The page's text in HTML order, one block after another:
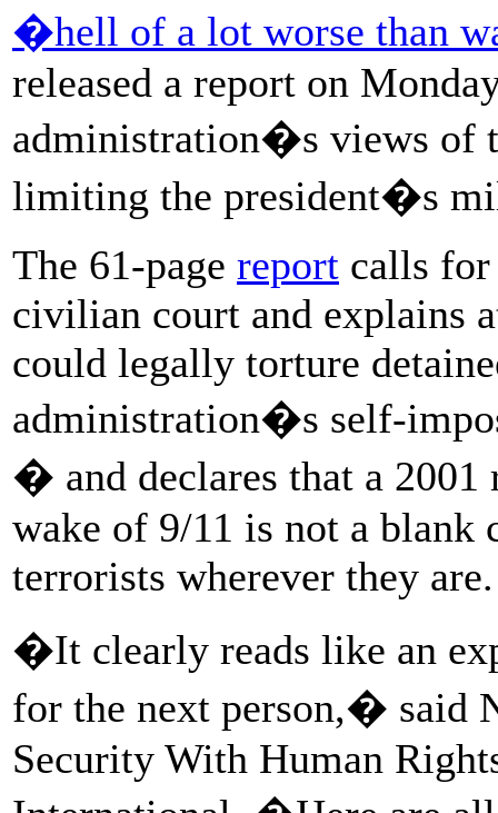
�hell of a lot worse than
released a report on
administration�s views of
limiting the president�s
The 61-page report calls
civilian court and explains
could legally torture
administration�s self-
� and declares that a 2001
wake of 9/11 is not a
terrorists wherever they are.
�It clearly reads like an
for the next person,� said
Security With Human